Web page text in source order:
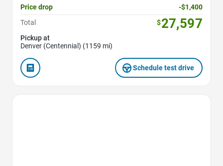
Price drop
-$1,400
Total
$27,597
Pickup at
Denver (Centennial) (1159 mi)
Schedule test drive